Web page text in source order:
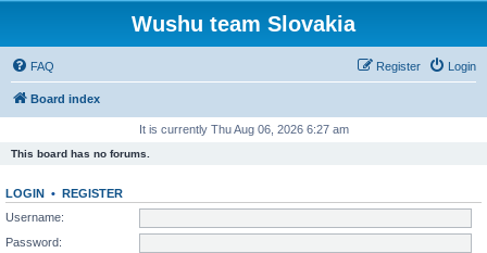
Wushu team Slovakia
FAQ Login
Register
Board index
It is currently Thu Aug 06, 2026 6:27 am
This board has no forums.
LOGIN • REGISTER
Username:
Password: